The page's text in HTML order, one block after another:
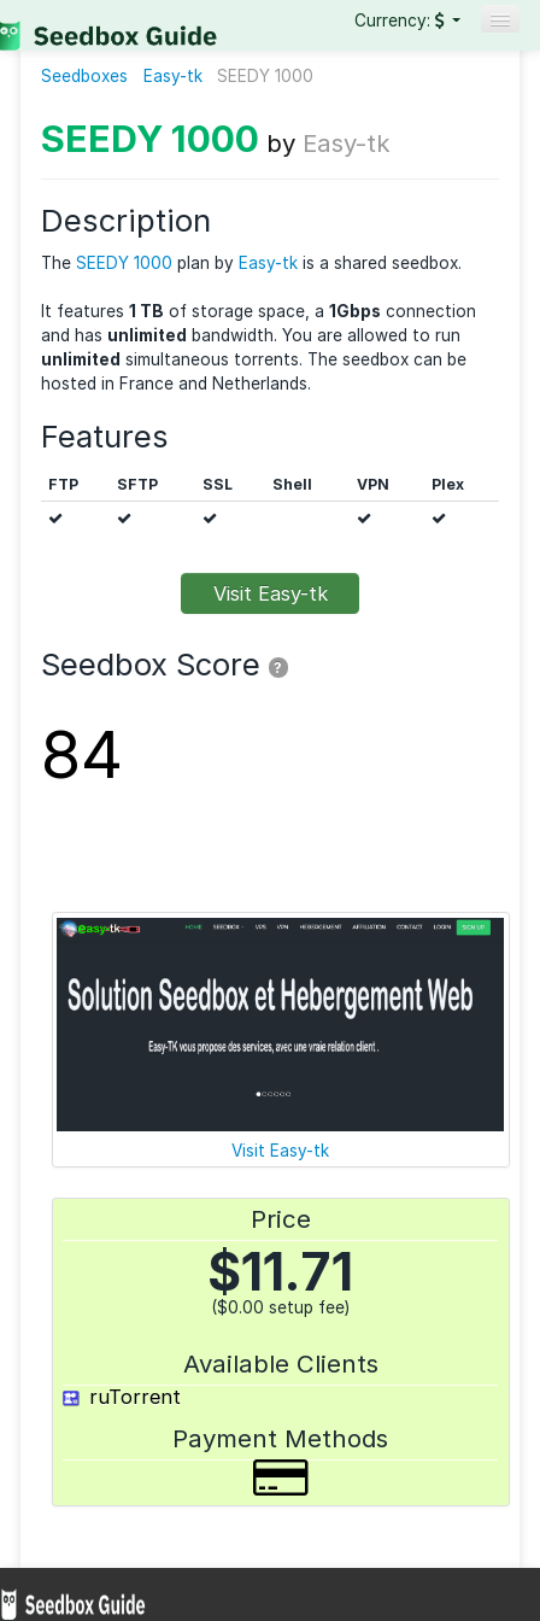
Seedboxes
VPNs
Currency:
Seedboxes Easy-tk SEEDY 1000
SEEDY 1000 by
Description
TheSEEDY 1000plan byEasy-tkis a shared
It features1 TBof storage space, a1Gbps
and has unlimitedbandwidth. You are allowed to
unlimited
hosted in France and Netherlands.
Features
Seedbox Score
84
Visit Easy-tk
Price
$11.71